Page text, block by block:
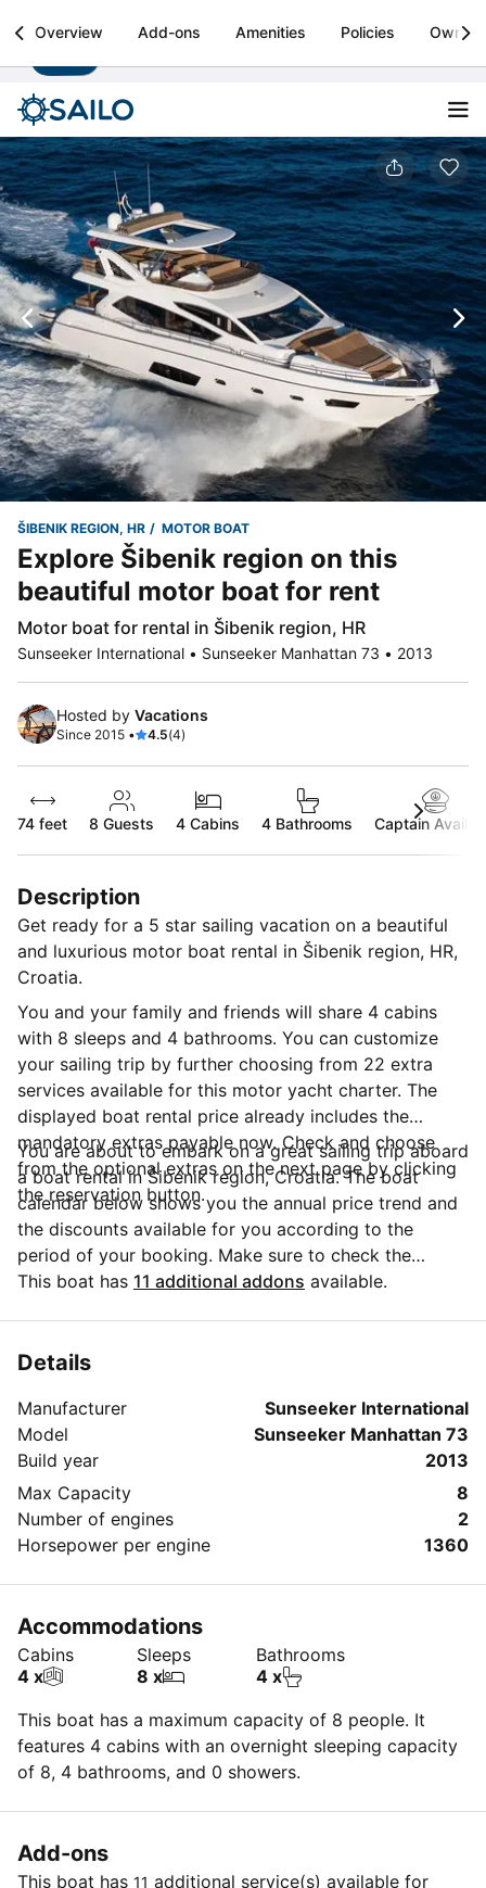
Sailo
Boat rental & yacht charters worldwide Install
Overview Add-ons Amenities Policies Owner
ŠIBENIK REGION, HR MOTOR BOAT
Explore Šibenik region on this
beautiful motor boat for rent
Motor boat for rental in Šibenik region, HR
Sunseeker International • Sunseeker Manhattan 73 • 2013
Hosted by Vacations
Since 2015 • 4.5(4)
74 feet 8 Guests 4 Cabins 4 Bathrooms Captain
Description
Get ready for a 5 star sailing vacation on a beautiful
and luxurious motor boat rental in Šibenik region, HR,
Croatia.
You and your family and friends will share 4 cabins
with 8 sleeps and 4 bathrooms. You can customize
your sailing trip by further choosing from 22 extra
services available for this motor yacht charter. The
displayed boat rental price already includes the
mandatory extras payable now. Check and choose
from the optional extras on the next page by clicking
the reservation button.
You are about to embark on a great sailing trip aboard
a boat rental in Šibenik region, Croatia. The boat
calendar below shows you the annual price trend and
the discounts available for you according to the
period of your booking. Make sure to check the
calendar to take advantage of the available special
the boat owner and ask everything you need to know
This boat has 11 additional addons available.
Details
Manufacturer
Sunseeker International
Model
Sunseeker Manhattan 73
Build year
2013
Max Capacity
8
Number of engines
2
Horsepower per engine
1360
Accommodations
Cabins
4 x
Sleeps
8 x
Bathrooms
4 x
This boat has a maximum capacity of 8 people. It
features 4 cabins with an overnight sleeping capacity
of 8, 4 bathrooms, and 0 showers.
Add-ons
This boat has 11 additional service(s) available for